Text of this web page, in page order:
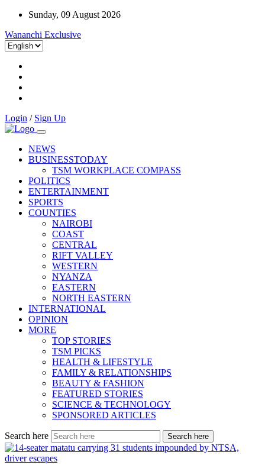
Sunday, 09 August 2026
Wananchi Exclusive
Login / Sign Up
NEWS
BUSINESSTODAY
TSM WORKPLACE COMPASS
POLITICS
ENTERTAINMENT
SPORTS
COUNTIES
NAIROBI
COAST
CENTRAL
RIFT VALLEY
WESTERN
NYANZA
EASTERN
NORTH EASTERN
INTERNATIONAL
OPINION
MORE
TOP STORIES
TSM PICKS
HEALTH & LIFESTYLE
FAMILY & RELATIONSHIPS
BEAUTY & FASHION
FEATURED STORIES
SCIENCE & TECHNOLOGY
SPONSORED ARTICLES
Search here Search here